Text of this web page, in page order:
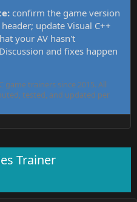
confirm the game version
update Visual C++
your AV hasn't
and fixes happen
trainers since 2015. All
tested, and updated per
Trainer